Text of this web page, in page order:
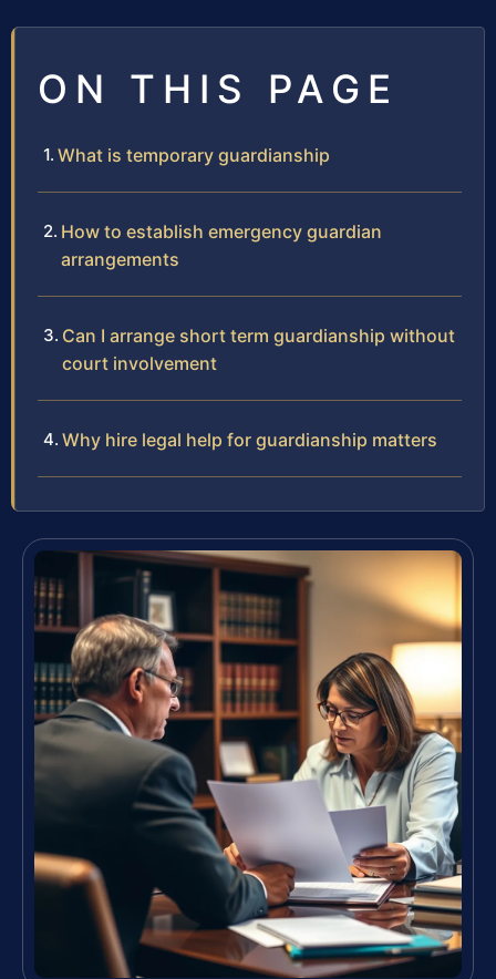
ON THIS PAGE
What is temporary guardianship
How to establish emergency guardian
arrangements
Can I arrange short term guardianship without
court involvement
Why hire legal help for guardianship matters